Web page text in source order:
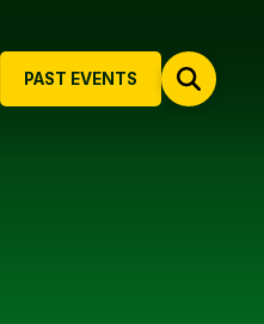
PAST EVENTS